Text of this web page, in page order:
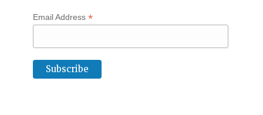
Email Address *